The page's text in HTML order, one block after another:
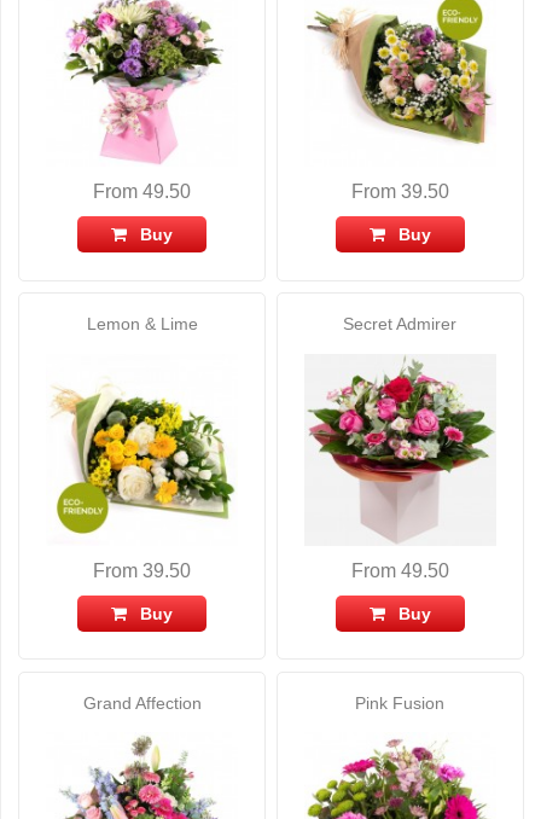
From 49.50
Buy
From 39.50
Buy
Lemon & Lime
From 39.50
Buy
Secret Admirer
From 49.50
Buy
Grand Affection Pink Fusion